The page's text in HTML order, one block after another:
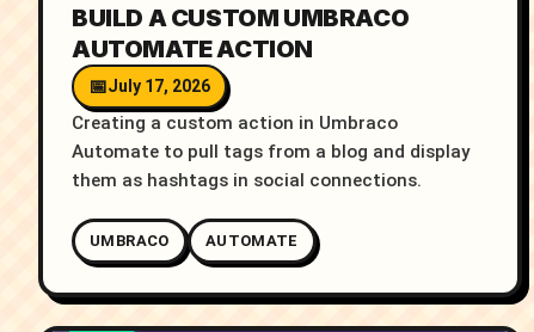
BUILD A CUSTOM UMBRACO
AUTOMATE ACTION
July 17, 2026
Creating a custom action in Umbraco
Automate to pull tags from a blog and display
them as hashtags in social connections.
UMBRACO AUTOMATE